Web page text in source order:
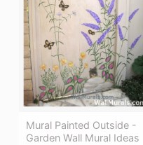
Mural Painted Outside -
Garden Wall Mural Ideas